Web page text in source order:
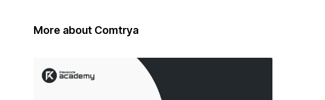
More about Comtrya